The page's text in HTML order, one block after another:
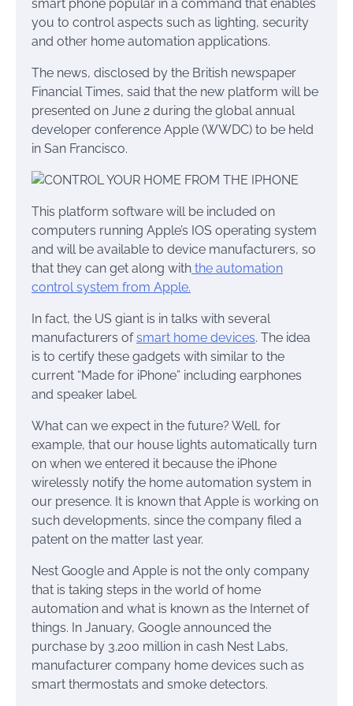
smart phone popular in a command that enables
you to control aspects such as lighting, security
and other home automation applications.
The news, disclosed by the British newspaper
Financial Times, said that the new platform will be
presented on June 2 during the global annual
developer conference Apple (WWDC) to be held
in San Francisco.
This platform software will be included on
computers running Apple’s IOS operating system
and will be available to device manufacturers, so
that they can get along with the automation
control system from Apple.
In fact, the US giant is in talks with several
manufacturers ofsmart home devices. The idea
is to certify these gadgets with similar to the
current “Made for iPhone” including earphones
and speaker label.
What can we expect in the future? Well, for
example, that our house lights automatically turn
on when we entered it because the iPhone
wirelessly notify the home automation system in
our presence. It is known that Apple is working on
such developments, since the company filed a
patent on the matter last year.
Nest Google and Apple is not the only company
that is taking steps in the world of home
automation and what is known as the Internet of
things. In January, Google announced the
purchase by 3.200 million in cash Nest Labs,
manufacturer company home devices such as
smart thermostats and smoke detectors.